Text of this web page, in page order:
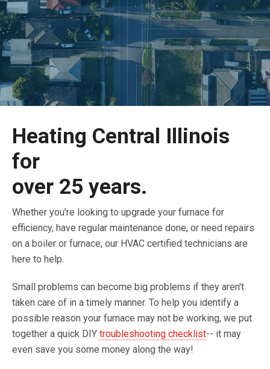
Heating Central Illinois
for
over 25 years.
Whether you’re looking to upgrade your furnace for
efficiency, have regular maintenance done, or need repairs
on a boiler or furnace, our HVAC certified technicians are
here to help.
Small problems can become big problems if they aren't
taken care of in a timely manner. To help you identify a
possible reason your furnace may not be working, we put
together a quick DIY troubleshooting checklist-- it may
even save you some money along the way!